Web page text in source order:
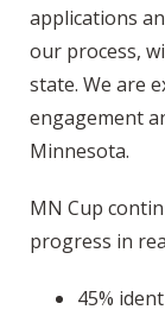
applications
our process,
state. We are
engagement
Minnesota.
MN Cup
progress in
45%